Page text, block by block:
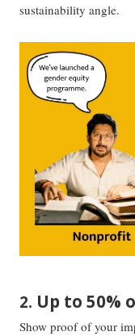
sustainability angle.
2. Up to 50%
Show proof of your